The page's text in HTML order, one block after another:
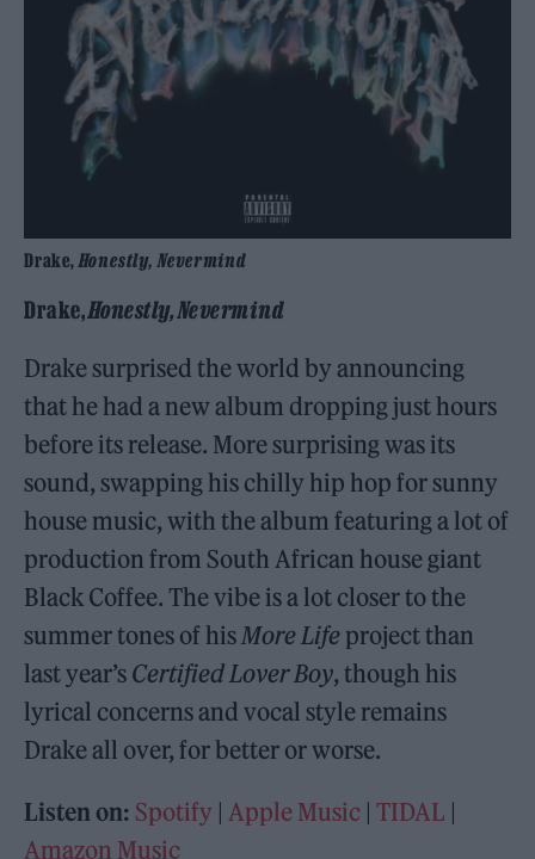
Drake, Honestly, Nevermind
Drake,Honestly, Nevermind
Drake surprised the world by announcing
that he had a new album dropping just hours
before its release. More surprising was its
sound, swapping his chilly hip hop for sunny
house music, with the album featuring a lot of
production from South African house giant
Black Coffee. The vibe is a lot closer to the
summer tones of hisMore Life project than
last year’s Certified Lover Boy, though his
lyrical concerns and vocal style remains
Drake all over, for better or worse.
Listen on: Spotify |Apple Music | TIDAL |
Amazon Music